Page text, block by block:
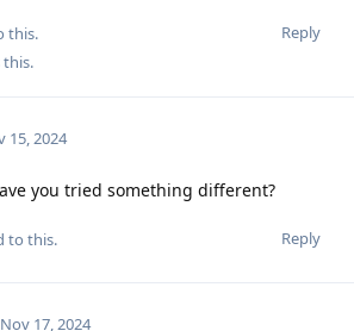
Reply
this.
this.
15, 2024
you tried something different?
Reply
to this.
Nov 17, 2024